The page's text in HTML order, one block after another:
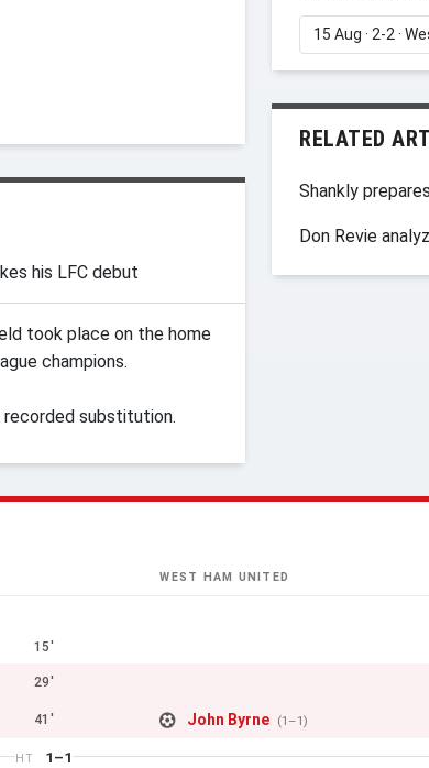
his LFC debut
took place on the home
champions.
recorded substitution.
RELATED
Shankly
Don Revie
WEST HAM UNITED
15'
29'
41' John Byrne (1–1)
HT 1–1